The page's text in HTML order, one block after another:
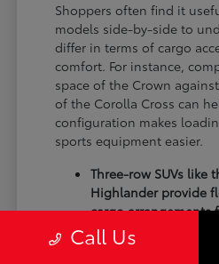
Shoppers often find it
models side-by-side to
differ in terms of cargo
comfort. For instance,
space of the Crown
of the Corolla Cross can
configuration makes
sports equipment easier.
Three-row SUVs like
Highlander provide
cargo arrangements
extra passenger
Compact sedans
Call Us